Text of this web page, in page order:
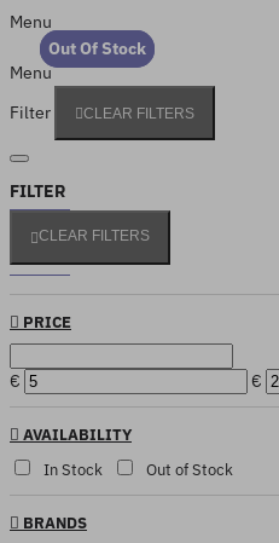
Menu
Menu
Filter
CLEAR FILTERS
FILTER
CLEAR FILTERS
PRICE
€ €
AVAILABILITY
In Stock
Out of Stock
BRANDS
Out Of Stock
Out Of Stock